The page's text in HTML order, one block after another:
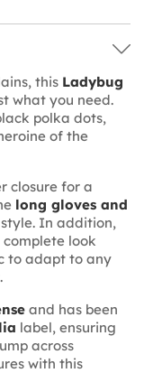
this Ladybug
what you need.
polka dots,
of the
closure for a
long gloves and
In addition,
complete look
to adapt to any
and has been
label, ensuring
across
with this